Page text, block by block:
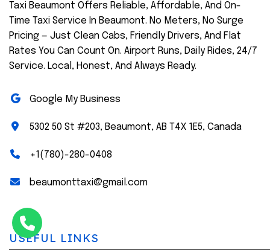
Taxi Beaumont Offers Reliable, Affordable, And On-
Time Taxi Service In Beaumont. No Meters, No Surge
Pricing — Just Clean Cabs, Friendly Drivers, And Flat
Rates You Can Count On. Airport Runs, Daily Rides, 24/7
Service. Local, Honest, And Always Ready.
Google My Business
5302 50 St #203, Beaumont, AB T4X 1E5, Canada
+1(780)-280-0408
beaumonttaxi@gmail.com
USEFUL LINKS